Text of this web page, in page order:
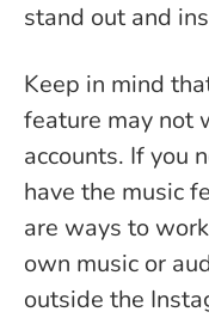
stand out and
Keep in mind
feature may not
accounts. If you
have the music
are ways to
own music or
outside the